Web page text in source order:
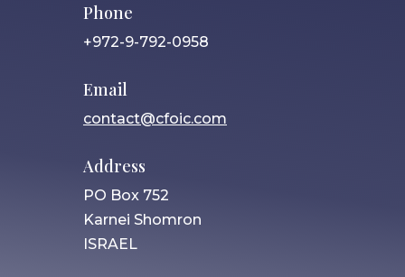
Phone
+972-9-792-0958
Email
contact@cfoic.com
Address
PO Box 752
Karnei Shomron
ISRAEL